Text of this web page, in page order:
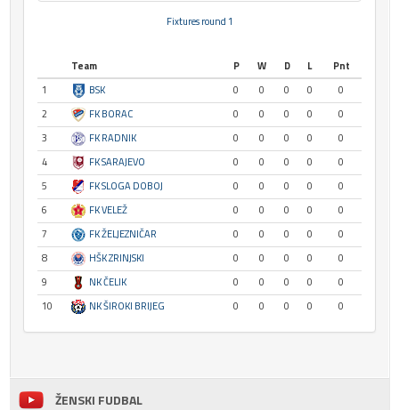
Fixtures round 1
Team P W D L
Pnt
1
BSK 0 0 0 0
0
2
FK BORAC 0 0 0 0
0
3
FK RADNIK 0 0 0 0
0
4
FK SARAJEVO 0 0 0 0
0
5
FK SLOGA DOBOJ 0 0 0 0
0
6
FK VELEŽ 0 0 0 0
0
7
FK ŽELJEZNIČAR 0 0 0 0
0
8
HŠK ZRINJSKI 0 0 0 0
0
9
NK ČELIK 0 0 0 0
0
10
NK ŠIROKI BRIJEG 0 0 0 0 0
ŽENSKI FUDBAL